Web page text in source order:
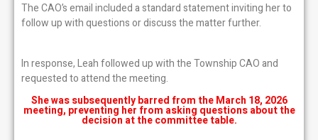
The CAO’s email included a standard statement inviting her to
follow up with questions or discuss the matter further.
In response, Leah followed up with the Township CAO and
requested to attend the meeting.
She was subsequently barred from the March 18, 2026
meeting, preventing her from asking questions about the
decision at the committee table.